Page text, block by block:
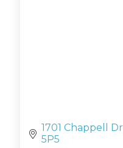
1701 Chappell Dr
5P5